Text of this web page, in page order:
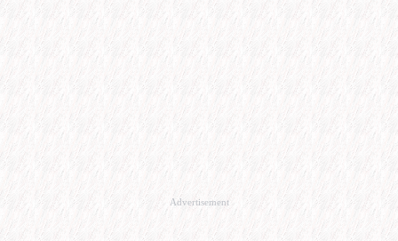
Advertisement